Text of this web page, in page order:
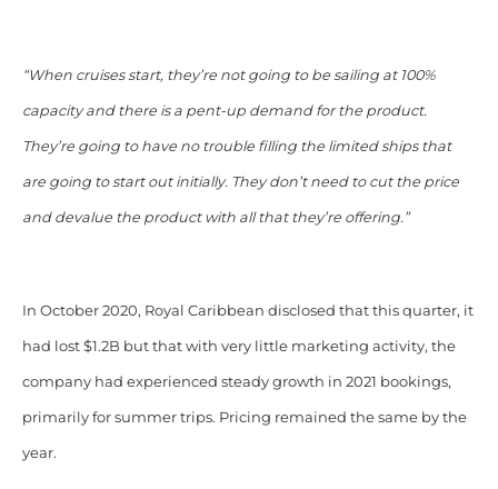
“When cruises start, they’re not going to be sailing at 100%
capacity and there is a pent-up demand for the product.
They’re going to have no trouble filling the limited ships that
are going to start out initially. They don’t need to cut the price
and devalue the product with all that they’re offering.”
In October 2020, Royal Caribbean disclosed that this quarter, it
had lost $1.2B but that with very little marketing activity, the
company had experienced steady growth in 2021 bookings,
primarily for summer trips. Pricing remained the same by the
year.